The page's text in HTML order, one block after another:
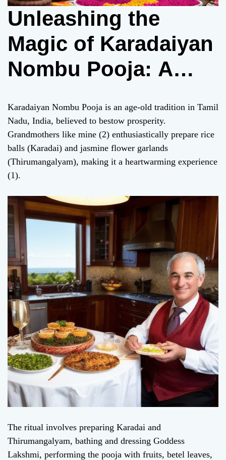
Unleashing the
Magic of Karadaiyan
Nombu Pooja: A
Tradition for
Prosperity
Karadaiyan Nombu Pooja is an age-old tradition in Tamil
Nadu, India, believed to bestow prosperity.
Grandmothers like mine (2) enthusiastically prepare rice
balls (Karadai) and jasmine flower garlands
(Thirumangalyam), making it a heartwarming experience
(1).
The ritual involves preparing Karadai and
Thirumangalyam, bathing and dressing Goddess
Lakshmi, performing the pooja with fruits, betel leaves,